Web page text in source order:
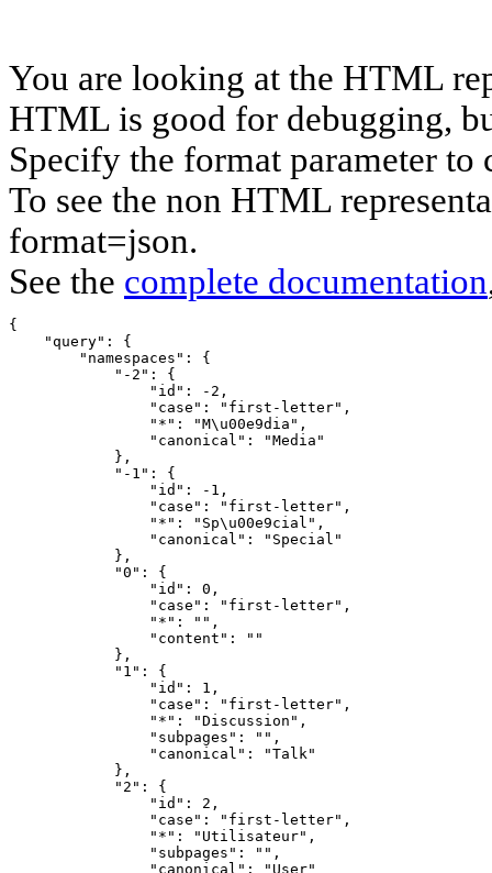
You are looking at the HTML
HTML is good for debugging,
Specify the format parameter to
To see the non HTML
format=json.
See the complete documentation
{
    "query": {
        "namespaces": {
            "-2": {
                "id": -2,
                "case": "first-letter",
                "*": "M\u00e9dia",
                "canonical": "Media"
            },
            "-1": {
                "id": -1,
                "case": "first-letter",
                "*": "Sp\u00e9cial",
                "canonical": "Special"
            },
            "0": {
                "id": 0,
                "case": "first-letter",
                "*": "",
                "content": ""
            },
            "1": {
                "id": 1,
                "case": "first-letter",
                "*": "Discussion",
                "subpages": "",
                "canonical": "Talk"
            },
            "2": {
                "id": 2,
                "case": "first-letter",
                "*": "Utilisateur",
                "subpages": "",
                "canonical": "User"